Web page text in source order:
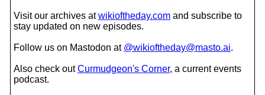
Visit our archives atwikioftheday.com and subscribe to
stay updated on new episodes.
Follow us on Mastodon at @wikioftheday@masto.ai.
Also check outCurmudgeon's Corner, a current events
podcast.